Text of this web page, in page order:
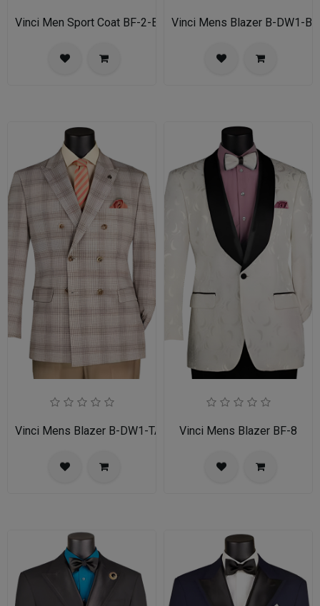
Vinci Men Sport Coat BF-2-BL Vinci Mens Blazer B-DW1-
Vinci Mens Blazer B-DW1-TAN Vinci Mens Blazer BF-8